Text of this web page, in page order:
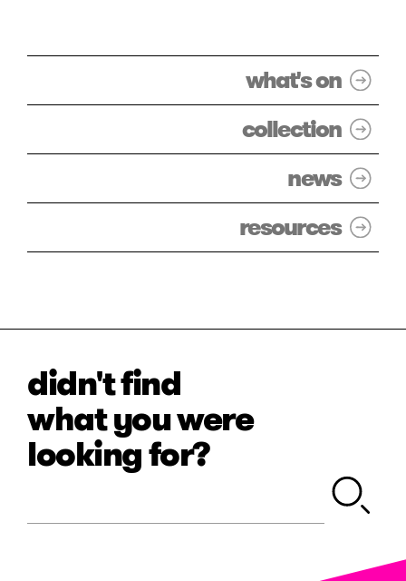
what's on
collection
news
resources
didn't find
what you were
looking for?